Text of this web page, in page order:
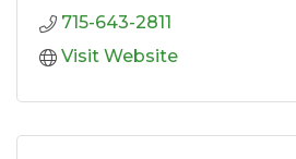
715-643-2811
Visit Website